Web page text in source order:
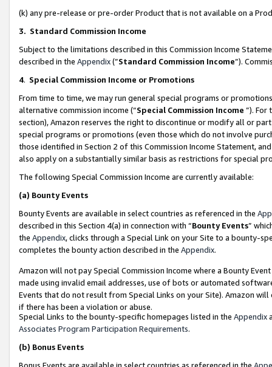
(k) any pre-release or pre-order Product that is not available on a
3. Standard Commission Income
Subject to the limitations described in this Commission Income
described in the Appendix(”Standard Commission Income”).
4. Special Commission Income or Promotions
From time to time, we may run general special programs or
alternative commission income (“Special Commission Income ”). For
section), Amazon reserves the right to discontinue or modify all or
special programs or promotions (even those which do not involve
those identified in Section 2 of this Commission Income Statement,
also apply on a substantially similar basis as restrictions for special
The following Special Commission Income are currently available:
(a) Bounty Events
Bounty Events are available in select countries as referenced in the
described in this Section 4(a) in connection with “Bounty Events”
the Appendix, clicks through a Special Link on your Site to a bounty-
completes the bounty action described in the Appendix.
Amazon will not pay Special Commission Income where a Bounty
made using invalid email addresses, use of bots or automated
Events that do not result from Special Links on your Site). Amazon
if there has been a violation or abuse.
Special Links to the bounty-specific homepages listed in the Appendix
Associates Program Participation Requirements.
(b) Bonus Events
Bonus Events are available in select countries as referenced in the